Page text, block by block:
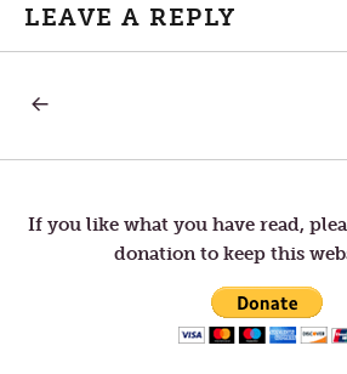
LEAVE A REPLY
Post
navigation
TO
MISTAKES
If you like what you have read,
donation to keep this